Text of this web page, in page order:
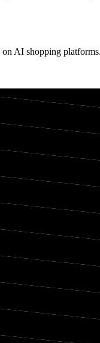
AI shopping